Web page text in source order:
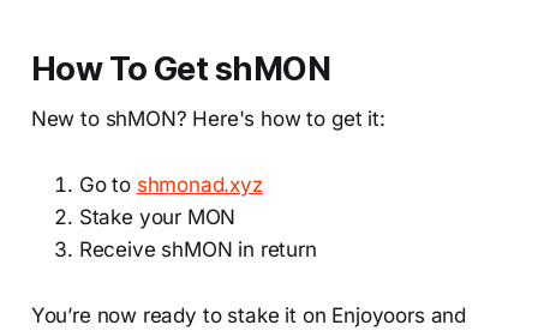
How To Get shMON
New to shMON? Here's how to get it:
Go to shmonad.xyz
Stake your MON
Receive shMON in return
You’re now ready to stake it on Enjoyoors and